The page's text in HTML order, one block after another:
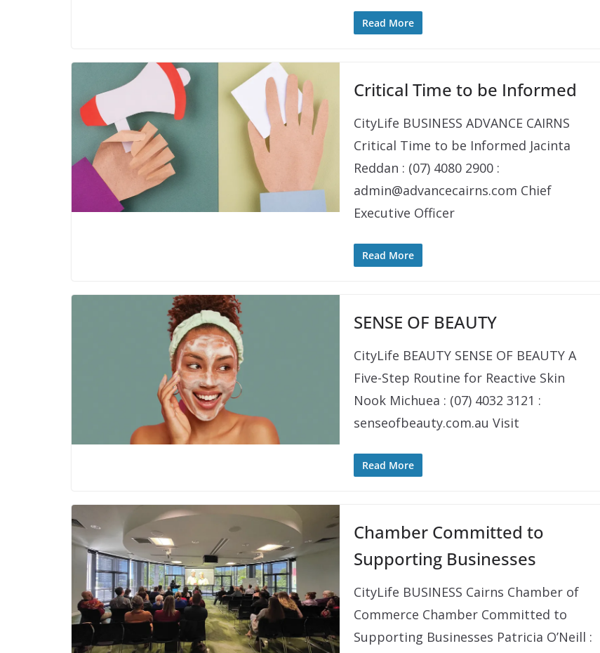
Read More
Critical Time to be Informed
CityLife BUSINESS ADVANCE CAIRNS
Critical Time to be Informed Jacinta
Reddan : (07) 4080 2900 :
admin@advancecairns.com Chief
Executive Officer
Read More
SENSE OF BEAUTY
CityLife BEAUTY SENSE OF BEAUTY A
Five-Step Routine for Reactive Skin
Nook Michuea : (07) 4032 3121 :
senseofbeauty.com.au Visit
Read More
Chamber Committed to
Supporting Businesses
CityLife BUSINESS Cairns Chamber of
Commerce Chamber Committed to
Supporting Businesses Patricia O’Neill :